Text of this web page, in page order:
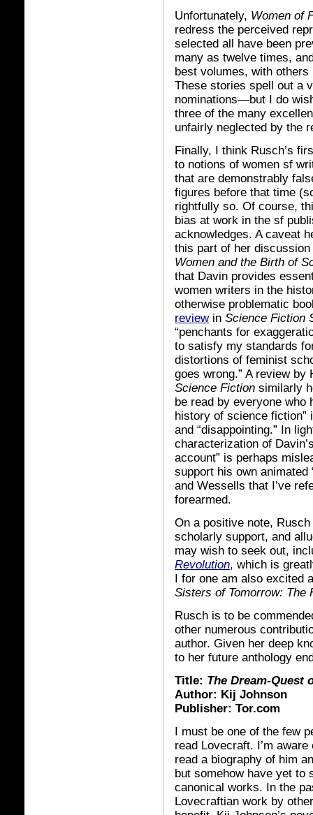
Unfortunately, Women of
redress the perceived
selected all have been
many as twelve times,
best volumes, with others
These stories spell out a
nominations—but I do
three of the many
unfairly neglected by the
Finally, I think Rusch’s
to notions of women sf
that are demonstrably
figures before that time
rightfully so. Of course,
bias at work in the sf
acknowledges. A caveat
this part of her
Women and the Birth of
that Davin provides
women writers in the
otherwise problematic
reviewin Science Fiction
“penchants for
to satisfy my standards
distortions of feminist
goes wrong.” A review
Science Fiction similarly
be read by everyone who
history of science fiction”
and “disappointing.” In
characterization of
account” is perhaps
support his own animated
and Wessells that I’ve
forearmed.
On a positive note,
scholarly support, and
may wish to seek out,
Revolution, which is
I for one am also excited
Sisters of Tomorrow: The
Rusch is to be
other numerous
author. Given her deep
to her future anthology
Title: The Dream-Quest
Author: Kij Johnson
Publisher: Tor.com
I must be one of the few
read Lovecraft. I’m
read a biography of him
but somehow have yet to
canonical works. In the
Lovecraftian work by